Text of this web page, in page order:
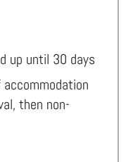
up until 30 days
then non-